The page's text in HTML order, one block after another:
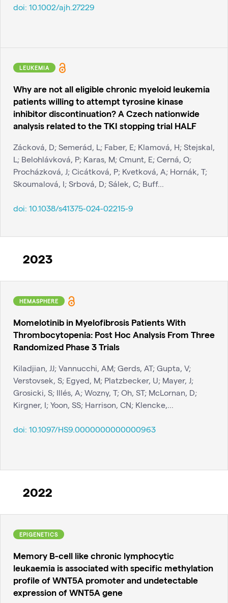
doi: 10.1002/ajh.27229
LEUKEMIA
Why are not all eligible chronic myeloid leukemia
patients willing to attempt tyrosine kinase
inhibitor discontinuation? A Czech nationwide
analysis related to the TKI stopping trial HALF
Zácková, D; Semerád, L; Faber, E; Klamová, H; Stejskal,
L; Belohlávková, P; Karas, M; Cmunt, E; Cerná, O;
Procházková, J; Cicátková, P; Kvetková, A; Hornák, T;
Skoumalová, I; Srbová, D; Sálek, C; Buff...
doi: 10.1038/s41375-024-02215-9
2023
HEMASPHERE
Momelotinib in Myelofibrosis Patients With
Thrombocytopenia: Post Hoc Analysis From Three
Randomized Phase 3 Trials
Kiladjian, JJ; Vannucchi, AM; Gerds, AT; Gupta, V;
Verstovsek, S; Egyed, M; Platzbecker, U; Mayer, J;
Grosicki, S; Illés, A; Wozny, T; Oh, ST; McLornan, D;
Kirgner, I; Yoon, SS; Harrison, CN; Klencke,...
doi: 10.1097/HS9.0000000000000963
2022
EPIGENETICS
Memory B-cell like chronic lymphocytic
leukaemia is associated with specific methylation
profile of WNT5A promoter and undetectable
expression of WNT5A gene